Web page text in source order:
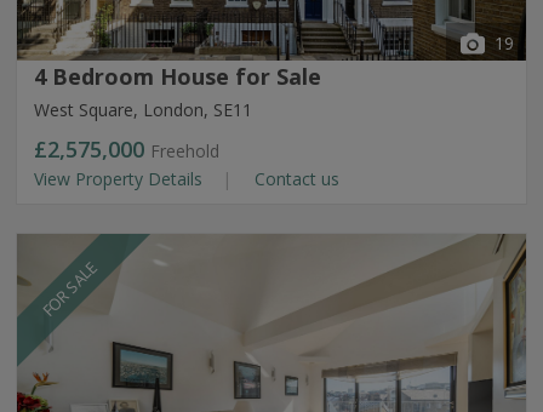
19
4 Bedroom House for Sale
West Square, London, SE11
£2,575,000 Freehold
View Property Details
Contact us
FOR SALE